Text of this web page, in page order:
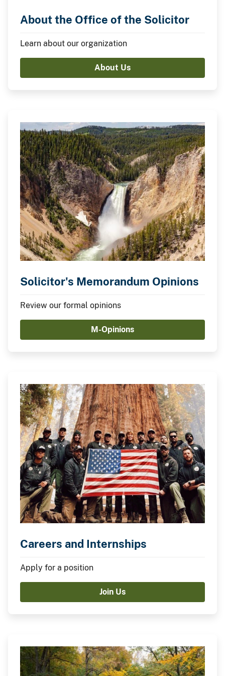
About the Office of the Solicitor
Learn about our organization
About Us
Solicitor's Memorandum Opinions
Review our formal opinions
M-Opinions
Careers and Internships
Apply for a position
Join Us